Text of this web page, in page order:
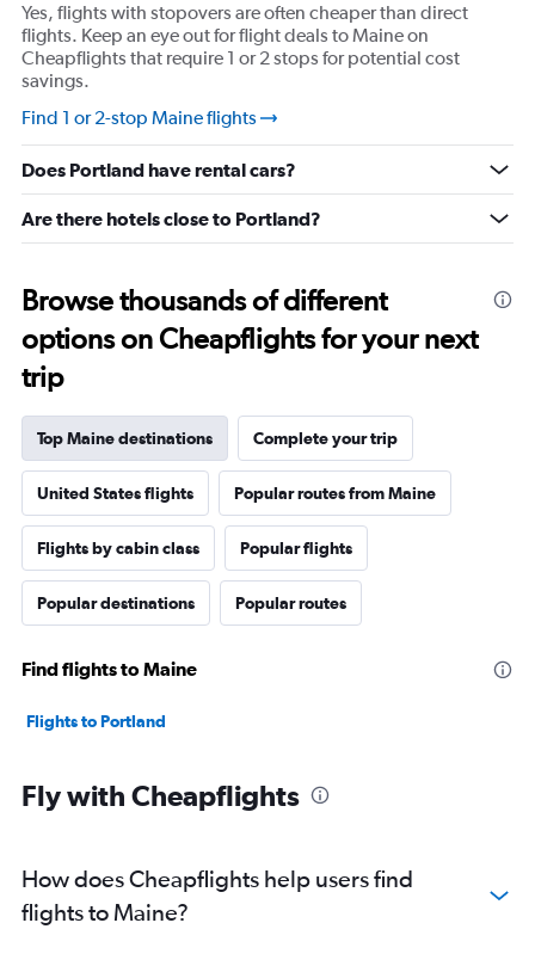
axis
displaying
values.
Range:
-10
to
30.
Yes, flights with stopovers are often cheaper than direct
flights. Keep an eye out for flight deals to Maine on
Cheapflights that require 1 or 2 stops for potential cost
savings.
Find 1 or 2-stop Maine flights
Does Portland have rental cars?
Are there hotels close to Portland?
Browse thousands of different
options on Cheapflights for your next
trip
Top Maine destinations Complete your trip
United States flights Popular routes from Maine
Flights by cabin class Popular flights
Popular destinations Popular routes
Find flights to Maine
Flights to Portland
Fly with Cheapflights
How does Cheapflights help users find
flights to Maine?